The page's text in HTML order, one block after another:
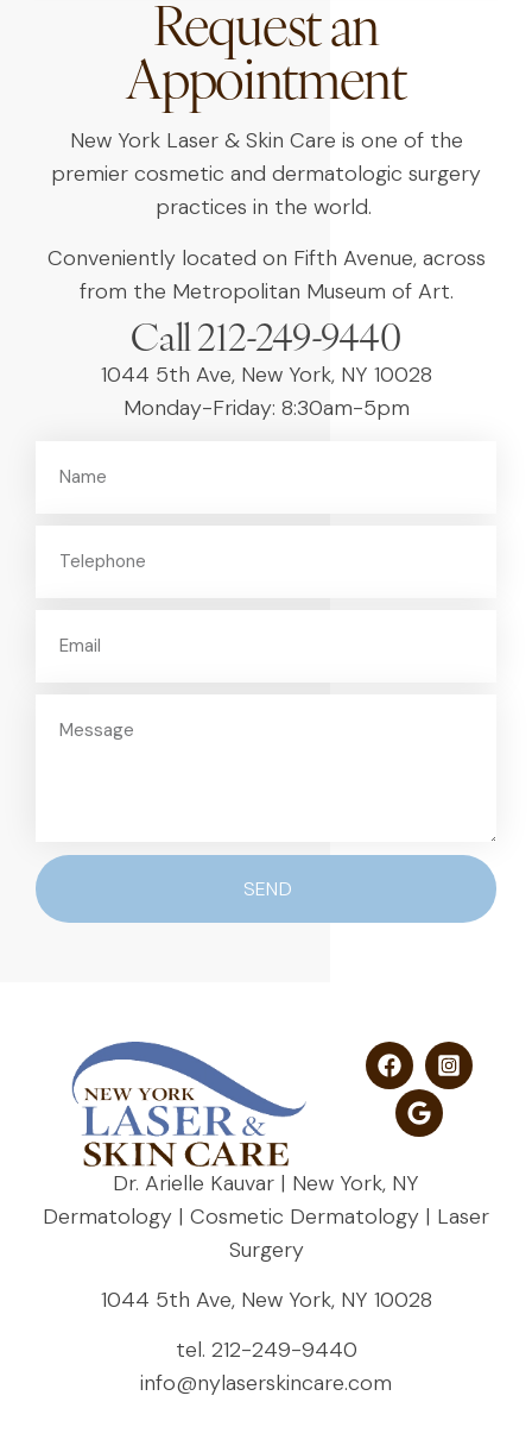
Request an
Appointment
New York Laser & Skin Care is one of the
premier cosmetic and dermatologic surgery
practices in the world.
Conveniently located on Fifth Avenue, across
from the Metropolitan Museum of Art.
Call 212-249-9440
1044 5th Ave, New York, NY 10028
Monday-Friday: 8:30am-5pm
SEND
Dr. Arielle Kauvar | New York, NY
Dermatology | Cosmetic Dermatology | Laser
Surgery
1044 5th Ave, New York, NY 10028
tel. 212-249-9440
info@nylaserskincare.com